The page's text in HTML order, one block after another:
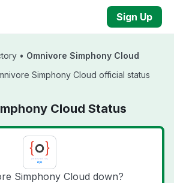
Sign Up
• Omnivore Simphony Cloud
Simphony Cloud official status
Cloud Status
Simphony Cloud down?